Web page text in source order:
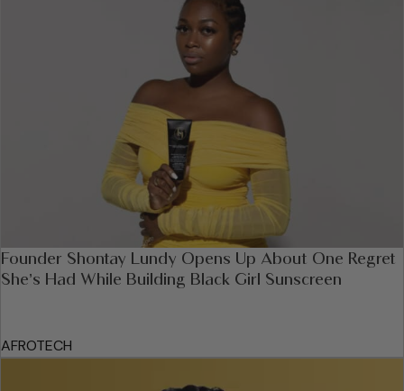
Founder Shontay Lundy Opens Up About One Regret
She’s Had While Building Black Girl Sunscreen
AFROTECH